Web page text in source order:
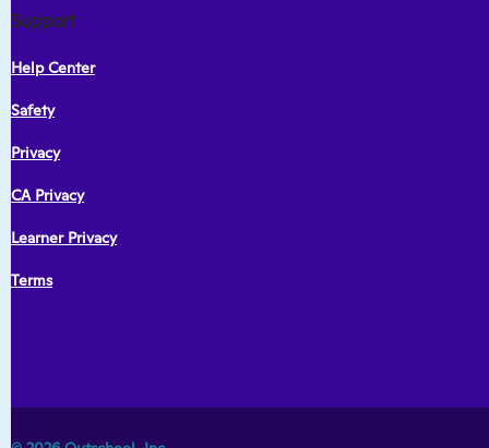
Support
Help Center
Safety
Privacy
CA Privacy
Learner Privacy
Terms